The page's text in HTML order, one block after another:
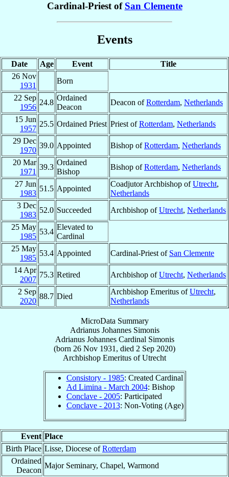
Cardinal-Priest of San Clemente
Events
Date Age Event
Title
26 Nov
1931
Born
22 Sep
1956
24.8
Ordained
Deacon
Deacon ofRotterdam, Netherlands
15 Jun
1957
25.5 Ordained Priest Priest ofRotterdam, Netherlands
29 Dec
1970
39.0 Appointed Bishop ofRotterdam, Netherlands
20 Mar
1971
39.3
Ordained
Bishop
Bishop ofRotterdam, Netherlands
27 Jun
1983
51.5 Appointed
Coadjutor Archbishop ofUtrecht,
Netherlands
3 Dec
1983
52.0 Succeeded Archbishop ofUtrecht, Netherlands
25 May
1985
53.4
Elevated to
Cardinal
25 May
1985
53.4 Appointed Cardinal-Priest of San Clemente
14 Apr
2007
75.3 Retired Archbishop ofUtrecht, Netherlands
2 Sep
2020
88.7 Died
Archbishop Emeritus ofUtrecht,
Netherlands
MicroData Summary
Adrianus Johannes Simonis
Adrianus Johannes Cardinal Simonis
(born 26 Nov 1931 , died 2 Sep 2020)
Archbishop Emeritus ofUtrecht
Consistory - 1985: Created Cardinal
Ad Limina - March 2004: Bishop
Conclave - 2005: Participated
Conclave - 2013: Non-Voting (Age)
Event Place
Birth Place Lisse, Diocese ofRotterdam
Ordained
Deacon
Major Seminary, Chapel, Warmond